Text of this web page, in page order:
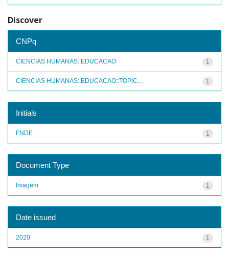
Discover
CNPq
1
CIENCIAS HUMANAS::EDUCACAO
1
CIENCIAS HUMANAS::EDUCACAO::TOPIC...
Initials
1
FNDE
Document Type
1
Imagem
Date issued
1
2020